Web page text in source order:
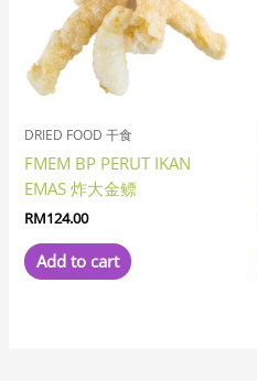
DRIED FOOD 干食
FMEM BP PERUT IKAN
EMAS 炸大金鳔
RM124.00
Add to cart